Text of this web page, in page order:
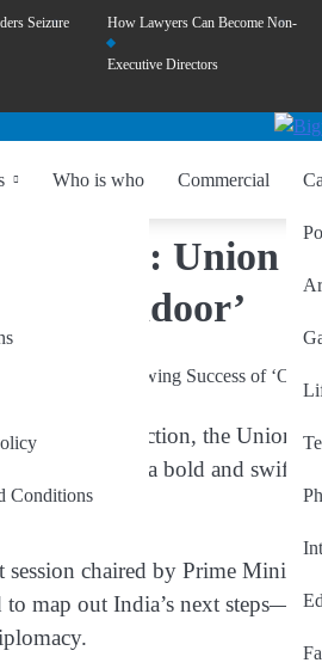
Seizure How Lawyers Can Become Non-
Executive Directors
Conditions
Who is who Commercial
Future: Union
Sindoor’
national reflection, the Union
Sindoor’—a bold and swift
chaired by Prime
to map out India’s next